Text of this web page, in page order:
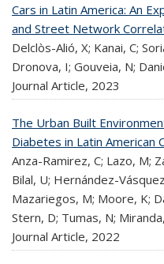
Cars in Latin America: An
and Street Network
Delclòs-Alió, X; Kanai, C;
Dronova, I; Gouveia, N;
Journal Article, 2023
The Urban Built
Diabetes in Latin American
Anza-Ramirez, C; Lazo, M;
Bilal, U; Hernández-
Mazariegos, M; Moore, K;
Stern, D; Tumas, N;
Journal Article, 2022